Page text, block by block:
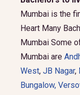
Mumbai is the
Heart Many
Mumbai Some
Mumbai are
West, JB Nagar,
Bungalow,